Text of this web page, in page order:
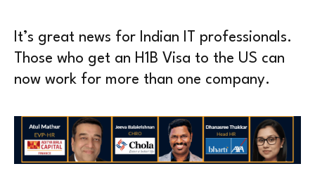
It’s great news for Indian IT professionals.
Those who get an H1B Visa to the US can
now work for more than one company.